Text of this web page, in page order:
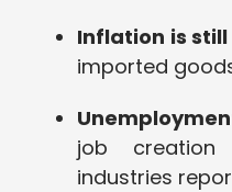
Inflation is
imported
job
industries